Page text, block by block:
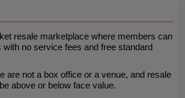
resale marketplace where members can
no service fees and free standard
are not a box office or a venue, and resale
above or below face value.